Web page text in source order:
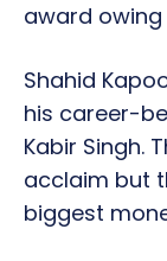
award
Shahid
his career-
Kabir Singh.
acclaim but
biggest